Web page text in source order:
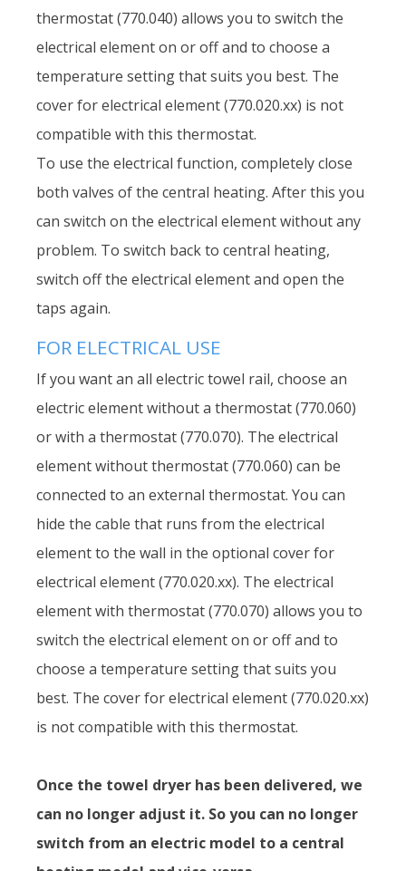
thermostat (770.040) allows you to switch the
electrical element on or off and to choose a
temperature setting that suits you best. The
cover for electrical element (770.020.xx) is not
compatible with this thermostat.
To use the electrical function, completely close
both valves of the central heating. After this you
can switch on the electrical element without any
problem. To switch back to central heating,
switch off the electrical element and open the
taps again.
FOR ELECTRICAL USE
If you want an all electric towel rail, choose an
electric element without a thermostat (770.060)
or with a thermostat (770.070). The electrical
element without thermostat (770.060) can be
connected to an external thermostat. You can
hide the cable that runs from the electrical
element to the wall in the optional cover for
electrical element (770.020.xx). The electrical
element with thermostat (770.070) allows you to
switch the electrical element on or off and to
choose a temperature setting that suits you
best. The cover for electrical element (770.020.xx)
is not compatible with this thermostat.
Once the towel dryer has been delivered, we
can no longer adjust it. So you can no longer
switch from an electric model to a central